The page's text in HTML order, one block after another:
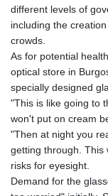
different levels of
including the
crowds.
As for potential
optical store in
specially designed
"This is like going to
won't put on cream
"Then at night you
getting through. This
risks for eyesight.
Demand for the